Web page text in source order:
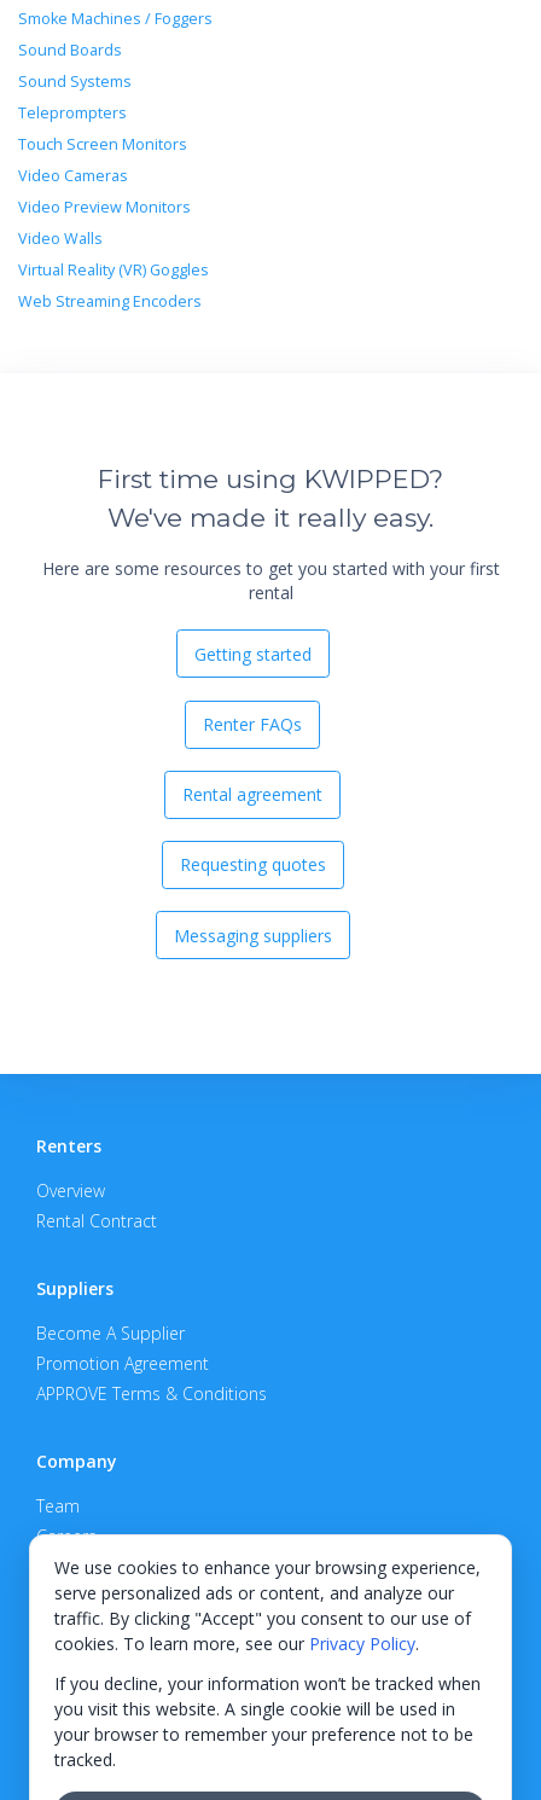
We use cookies to enhance your browsing experience,
serve personalized ads or content, and analyze our
traffic. By clicking "Accept" you consent to our use of
cookies. To learn more, see our Privacy Policy.
If you decline, your information won’t be tracked when
you visit this website. A single cookie will be used in
your browser to remember your preference not to be
tracked.
Smoke Machines / Foggers
Sound Boards
Sound Systems
Teleprompters
Touch Screen Monitors
Video Cameras
Video Preview Monitors
Video Walls
Virtual Reality (VR) Goggles
Web Streaming Encoders
First time using KWIPPED?
We've made it really easy.
Here are some resources to get you started with your first
rental
Getting started
Renter FAQs
Rental agreement
Requesting quotes
Messaging suppliers
Renters
Overview
Rental Contract
Suppliers
Become A Supplier
Promotion Agreement
APPROVE Terms & Conditions
Company
Team
Careers
Privacy Policy
Support
Contact